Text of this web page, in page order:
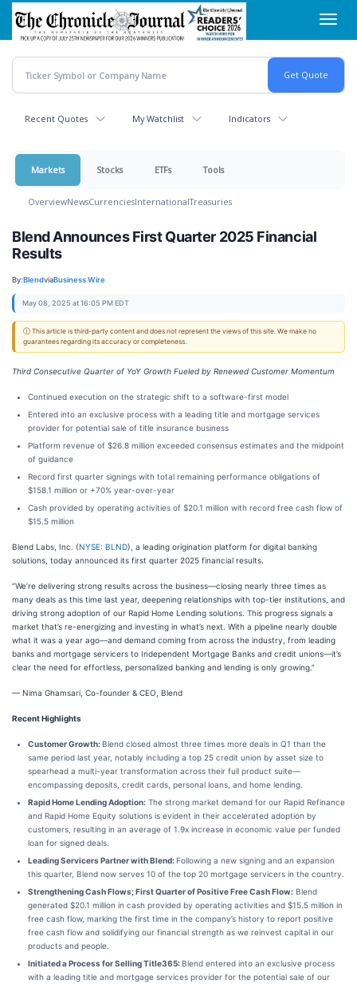
Skip
main
content
Recent Quotes My Watchlist Indicators
Markets Stocks ETFs Tools
OverviewNewsCurrenciesInternationalTreasuries
Blend Announces First Quarter 2025 Financial
Results
By:BlendviaBusiness Wire
May 08, 2025 at 16:05 PM EDT
ⓘ This article is third-party content and does not represent the views of this site. We make no
guarantees regarding its accuracy or completeness.
Third Consecutive Quarter of YoY Growth Fueled by Renewed Customer Momentum
Continued execution on the strategic shift to a software-first model
Entered into an exclusive process with a leading title and mortgage services
provider for potential sale of title insurance business
Platform revenue of $26.8 million exceeded consensus estimates and the midpoint
of guidance
Record first quarter signings with total remaining performance obligations of
$158.1 million or +70% year-over-year
Cash provided by operating activities of $20.1 million with record free cash flow of
$15.5 million
Blend Labs, Inc. (NYSE: BLND), a leading origination platform for digital banking
solutions, today announced its first quarter 2025 financial results.
“We’re delivering strong results across the business—closing nearly three times as
many deals as this time last year, deepening relationships with top-tier institutions, and
driving strong adoption of our Rapid Home Lending solutions. This progress signals a
market that’s re-energizing and investing in what’s next. With a pipeline nearly double
what it was a year ago—and demand coming from across the industry, from leading
banks and mortgage servicers to Independent Mortgage Banks and credit unions—it’s
clear the need for effortless, personalized banking and lending is only growing.”
— Nima Ghamsari, Co-founder & CEO, Blend
Recent Highlights
Customer Growth: Blend closed almost three times more deals in Q1 than the
same period last year, notably including a top 25 credit union by asset size to
spearhead a multi-year transformation across their full product suite—
encompassing deposits, credit cards, personal loans, and home lending.
Rapid Home Lending Adoption: The strong market demand for our Rapid Refinance
and Rapid Home Equity solutions is evident in their accelerated adoption by
customers, resulting in an average of 1.9x increase in economic value per funded
loan for signed deals.
Leading Servicers Partner with Blend: Following a new signing and an expansion
this quarter, Blend now serves 10 of the top 20 mortgage servicers in the country.
Strengthening Cash Flows; First Quarter of Positive Free Cash Flow: Blend
generated $20.1 million in cash provided by operating activities and $15.5 million in
free cash flow, marking the first time in the company’s history to report positive
free cash flow and solidifying our financial strength as we reinvest capital in our
products and people.
Initiated a Process for Selling Title365: Blend entered into an exclusive process
with a leading title and mortgage services provider for the potential sale of our